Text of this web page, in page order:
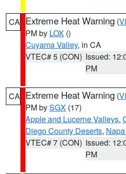
CA Extreme Heat Warning (
PM by LOX ()
Cuyama Valley, in CA
VTEC# 5 (CON) Issued:
PM
CA Extreme Heat Warning (
PM bySGX (17)
Apple and Lucerne Valleys,
Diego County Deserts,
VTEC# 7 (CON) Issued:
PM